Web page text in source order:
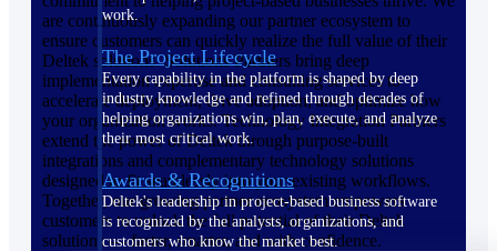
work.
The Project Lifecycle
Every capability in the platform is shaped by deep
industry knowledge and refined through decades of
helping organizations win, plan, execute, and analyze
their most critical work.
Awards & Recognitions
Deltek's leadership in project-based business software
is recognized by the analysts, organizations, and
customers who know the market best.
are continuously expanding our partner ecosystem to
ensure customers can quickly realize the full value of their
Deltek solutions. Solutions Partners bring deep
implementation expertise and consulting services to
accelerate deployment, drive adoption, and optimize how
your organization works. Technology Integration Partners
extend the power of Deltek through purpose-built
integrations and complementary technology solutions
designed to fit seamlessly into your existing workflows.
Together, our growing partner ecosystem empowers
customers to unlock the full potential of their Deltek
solutions — faster, smarter, and with confidence.